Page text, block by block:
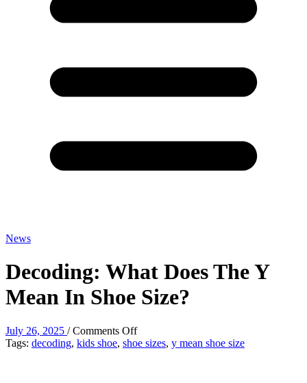
News
Decoding: What Does The Y
Mean In Shoe Size?
July 26, 2025 / Comments Offon
Decoding:
Tags: decoding, kids shoe, shoe sizes, y mean shoe size